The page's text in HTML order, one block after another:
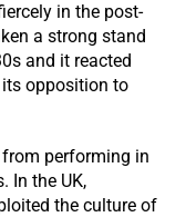
in the post-
a strong stand
and it reacted
opposition to
performing in
In the UK,
the culture of